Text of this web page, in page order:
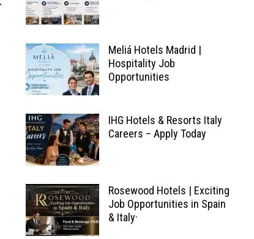
Meliá Hotels Madrid |
Hospitality Job
Opportunities
IHG Hotels & Resorts Italy
Careers – Apply Today
Rosewood Hotels | Exciting
Job Opportunities in Spain
& Italy·